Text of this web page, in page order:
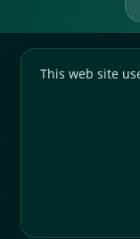
This web site